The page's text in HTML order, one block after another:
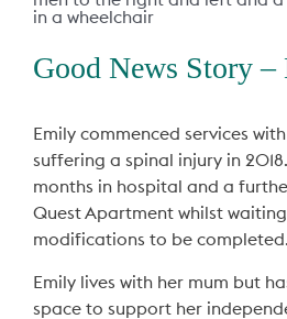
Good News Story
Emily commenced services
suffering a spinal injury in
months in hospital and a
Quest Apartment whilst
modifications to be completed.
Emily lives with her mum but
space to support her